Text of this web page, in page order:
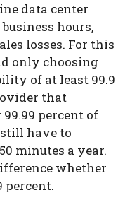
data center
hours,
losses. For this
only choosing
of at least 99.9
that
percent of
have to
minutes a year.
whether
percent.